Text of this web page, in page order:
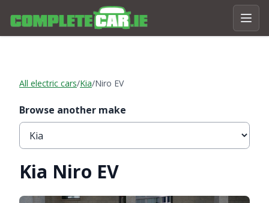
All electric cars/Kia/Niro EV
Browse another make
Kia Niro EV